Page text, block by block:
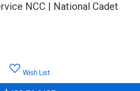
NCC | National Cadet
Wish List